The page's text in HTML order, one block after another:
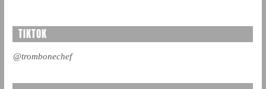
TIKTOK
@trombonechef